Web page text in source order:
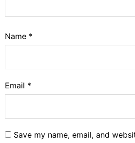
Name *
Email *
Save my name, email, and